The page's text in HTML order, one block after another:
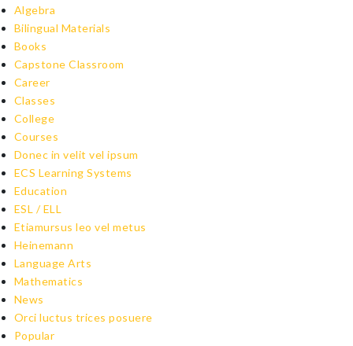
Algebra
Bilingual Materials
Books
Capstone Classroom
Career
Classes
College
Courses
Donec in velit vel ipsum
ECS Learning Systems
Education
ESL / ELL
Etiamursus leo vel metus
Heinemann
Language Arts
Mathematics
News
Orci luctus trices posuere
Popular